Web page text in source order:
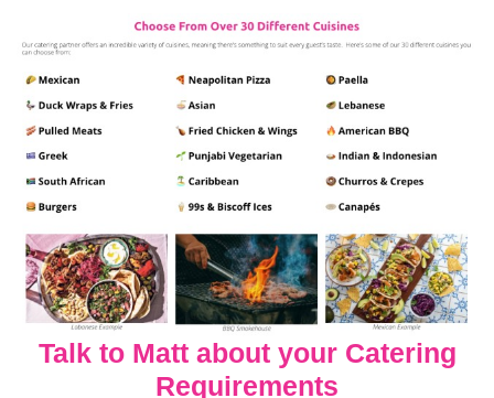
Talk to Matt about your Catering
Requirements